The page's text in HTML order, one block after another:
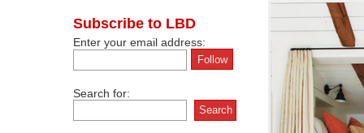
Subscribe to LBD
Enter your email address:
Search for: